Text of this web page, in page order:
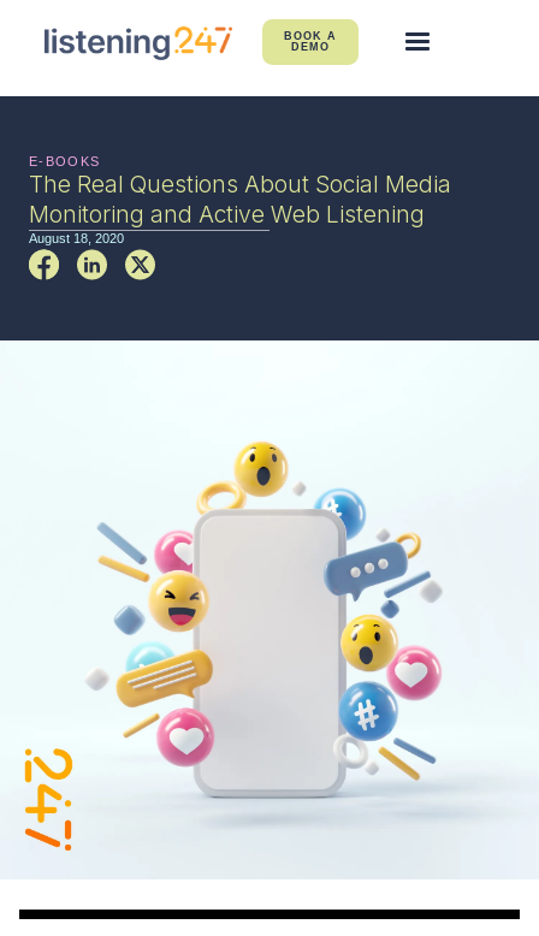
BOOK A
DEMO
E-BOOKS
The Real Questions About Social Media
Monitoring and Active Web Listening
August 18, 2020